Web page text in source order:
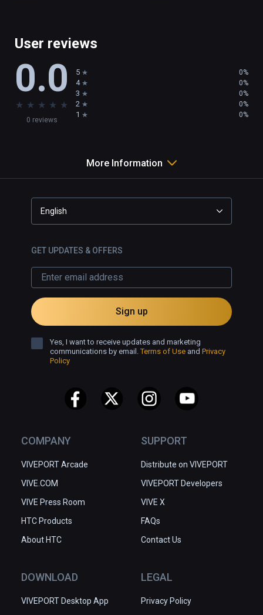
User reviews
0.0
★ ★ ★ ★ ★
0 reviews
5 0%
4 0%
3 0%
2 0%
1 0%
More Information
COMPANY
VIVEPORT Arcade
VIVE.COM
VIVE Press Room
HTC Products
About HTC
SUPPORT
Distribute on VIVEPORT
VIVEPORT Developers
VIVE X
FAQs
Contact Us
DOWNLOAD
VIVEPORT Desktop App
LEGAL
Privacy Policy
English
GET UPDATES & OFFERS
Sign up
Yes, I want to receive updates and marketing
communications by email.Terms of Use and Privacy
Policy